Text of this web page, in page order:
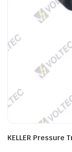
KELLER Pressure